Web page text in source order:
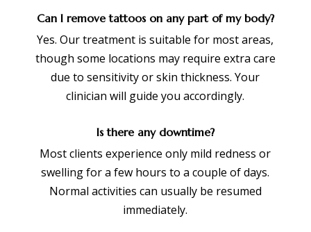
Can I remove tattoos on any part of my body?
Yes. Our treatment is suitable for most areas,
though some locations may require extra care
due to sensitivity or skin thickness. Your
clinician will guide you accordingly.
Is there any downtime?
Most clients experience only mild redness or
swelling for a few hours to a couple of days.
Normal activities can usually be resumed
immediately.